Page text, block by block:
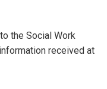
the Social Work
received at